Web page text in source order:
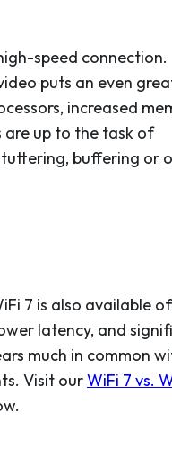
speed connection.
puts an even
increased
are up to the task of
buffering or
7 is also available
latency, and
much in common
Visit ourWiFi 7 vs.